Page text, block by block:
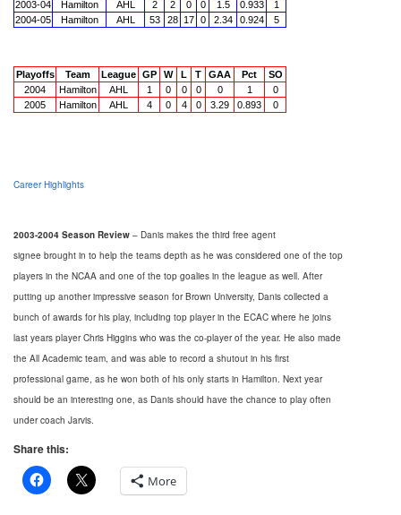
2003-04
Hamilton AHL 2 2 0 0 1.5 0.933
1
2004-05
Hamilton AHL 53 28 17 0 2.34 0.924 5
Playoffs Team League GP W L T GAA Pct
SO
2004
Hamilton AHL 1 0 0 0 0 1
0
2005
Hamilton AHL 4 0 4 0 3.29 0.893 0
Career Highlights
2003-2004 Season Review – Danis makes the third free agent
signee brought in to help the teams depth as he was considered one of the top
players in the NCAA and one of the top goalies in the league as well. After
putting up another impressive season for Brown University, Danis collected a
bunch of awards for his play, including top player in the ECAC where he joins
last years player Chris Higgins who was the co-player of the year. He also made
the All Academic team, and was able to record a shutout in his first
professional game, as he won both of his only starts in Hamilton. Next year
should be an interesting one, as Danis should have the chance to play often
under coach Jarvis.
Share this:
More